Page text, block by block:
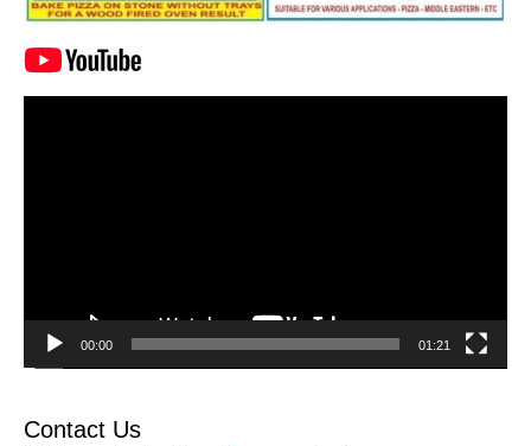
00:00 01:21
Contact Us